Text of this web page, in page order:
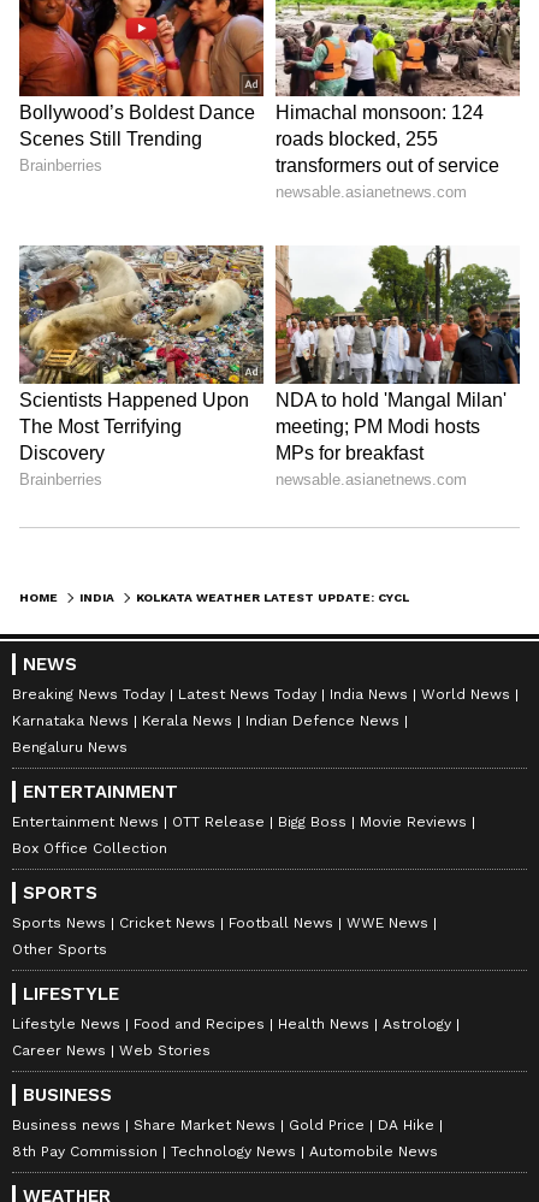
ABOUT THE AUTHOR
AG Amrita Ghosh
Amrita Ghosh is a content writer with over two years
of experience in news writing. She covers a wide
range of topics ranging from Entertainment, Lifestyle
content to West Bengal news. She is an avid reader
who loves reading on International Politics
Weather Kolkata Weather
andLatest News
from across India and
around the world. Get real-time updates, in-
HOME INDIA
NEWS
Breaking News Today Latest News Today India News
World News
Karnataka News
Kerala News
Indian Defence News
Bengaluru News
ENTERTAINMENT
Entertainment News OTT Release Bigg Boss
Movie Reviews
Box Office Collection
SPORTS
Sports News Cricket News Football News
WWE News
Other Sports
LIFESTYLE
Lifestyle News Food and Recipes Health News
Astrology
Career News
Web Stories
BUSINESS
Business news Share Market News Gold Price
DA Hike
8th Pay Commission
Technology News Automobile News
WEATHER